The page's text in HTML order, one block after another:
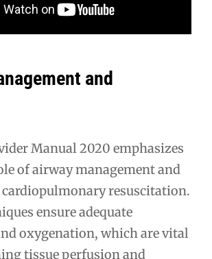
and
Manual 2020 emphasizes
of airway management and
resuscitation.
ensure adequate
oxygenation, which are vital
tissue perfusion and